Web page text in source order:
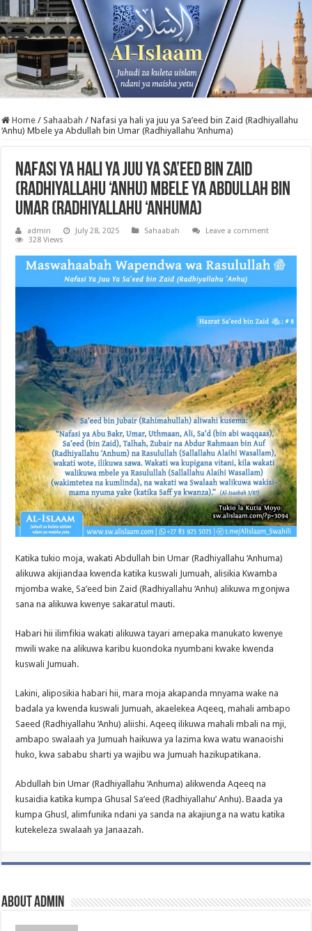
Home / Sahaabah / Nafasi ya hali ya juu ya Sa’eed bin Zaid (Radhiyallahu
‘Anhu) Mbele ya Abdullah bin Umar (Radhiyallahu ‘Anhuma)
Nafasi ya hali ya juu ya Sa’eed bin Zaid
(Radhiyallahu ‘Anhu) Mbele ya Abdullah bin
Umar (Radhiyallahu ‘Anhuma)
admin July 28, 2025 Sahaabah
Leave a comment
328 Views
Katika tukio moja, wakati Abdullah bin Umar (Radhiyallahu ‘Anhuma)
alikuwa akijiandaa kwenda katika kuswali Jumuah, alisikia Kwamba
mjomba wake, Sa’eed bin Zaid (Radhiyallahu ‘Anhu) alikuwa mgonjwa
sana na alikuwa kwenye sakaratul mauti.
Habari hii ilimfikia wakati alikuwa tayari amepaka manukato kwenye
mwili wake na alikuwa karibu kuondoka nyumbani kwake kwenda
kuswali Jumuah.
Lakini, aliposikia habari hii, mara moja akapanda mnyama wake na
badala ya kwenda kuswali Jumuah, akaelekea Aqeeq, mahali ambapo
Saeed (Radhiyallahu ‘Anhu) aliishi. Aqeeq ilikuwa mahali mbali na mji,
ambapo swalaah ya Jumuah haikuwa ya lazima kwa watu wanaoishi
huko, kwa sababu sharti ya wajibu wa Jumuah hazikupatikana.
Abdullah bin Umar (Radhiyallahu ‘Anhuma) alikwenda Aqeeq na
kusaidia katika kumpa Ghusal Sa’eed (Radhiyallahu’ Anhu). Baada ya
kumpa Ghusl, alimfunika ndani ya sanda na akajiunga na watu katika
kutekeleza swalaah ya Janaazah.
About admin